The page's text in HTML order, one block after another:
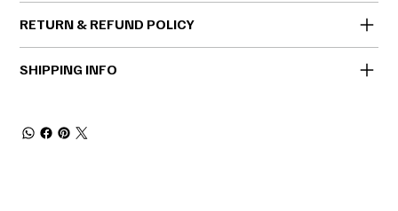
RETURN & REFUND POLICY
SHIPPING INFO